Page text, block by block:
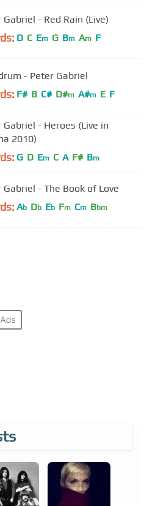
Gabriel - Red Rain (Live)
D C Em G Bm Am F
- Peter Gabriel
F# B C# D#m A#m E F
Gabriel - Heroes (Live in
2010)
G D Em C A F# Bm
Gabriel - The Book of Love
Ab Db Eb Fm Cm Bbm